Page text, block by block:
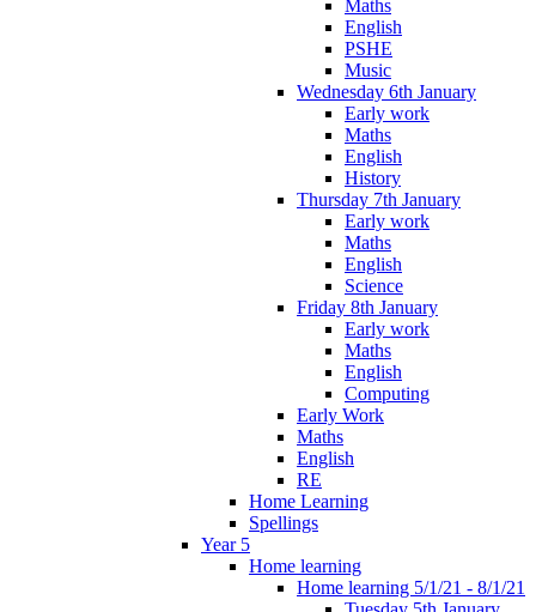
Maths
English
PSHE
Music
Wednesday 6th January
Early work
Maths
English
History
Thursday 7th January
Early work
Maths
English
Science
Friday 8th January
Early work
Maths
English
Computing
Early Work
Maths
English
RE
Home Learning
Spellings
Year 5
Home learning
Home learning 5/1/21 - 8/1/21